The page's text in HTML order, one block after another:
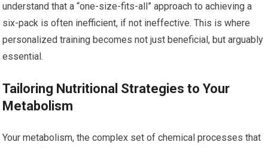
understand that a “one-size-fits-all” approach to achieving a
six-pack is often inefficient, if not ineffective. This is where
personalized training becomes not just beneficial, but arguably
essential.
Tailoring Nutritional Strategies to Your
Metabolism
Your metabolism, the complex set of chemical processes that